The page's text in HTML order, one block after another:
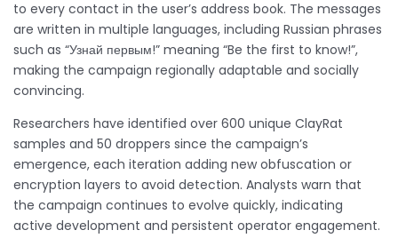
to every contact in the user’s address book. The messages
are written in multiple languages, including Russian phrases
such as “Узнай первым!” meaning “Be the first to know!”,
making the campaign regionally adaptable and socially
convincing.
Researchers have identified over 600 unique ClayRat
samples and 50 droppers since the campaign’s
emergence, each iteration adding new obfuscation or
encryption layers to avoid detection. Analysts warn that
the campaign continues to evolve quickly, indicating
active development and persistent operator engagement.